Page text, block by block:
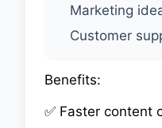
Marketing
Customer
Benefits:
✅ Faster content